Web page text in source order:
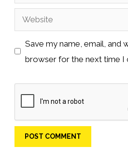
Website
Save my name, email, and
browser for the next time I